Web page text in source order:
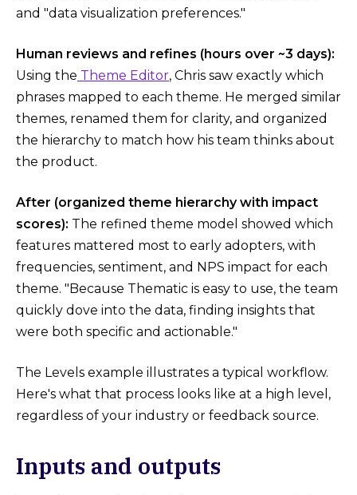
and "data visualization preferences."
Human reviews and refines (hours over ~3 days):
Using the Theme Editor, Chris saw exactly which
phrases mapped to each theme. He merged similar
themes, renamed them for clarity, and organized
the hierarchy to match how his team thinks about
the product.
After (organized theme hierarchy with impact
scores): The refined theme model showed which
features mattered most to early adopters, with
frequencies, sentiment, and NPS impact for each
theme. "Because Thematic is easy to use, the team
quickly dove into the data, finding insights that
were both specific and actionable."
The Levels example illustrates a typical workflow.
Here's what that process looks like at a high level,
regardless of your industry or feedback source.
Inputs and outputs